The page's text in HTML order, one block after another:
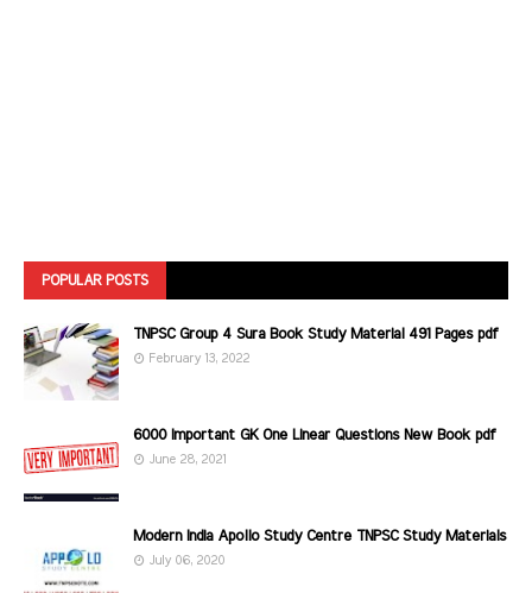
POPULAR POSTS
TNPSC Group 4 Sura Book Study Material 491 Pages pdf
February 13, 2022
6000 Important GK One Linear Questions New Book pdf
June 28, 2021
Modern India Apollo Study Centre TNPSC Study Materials
July 06, 2020